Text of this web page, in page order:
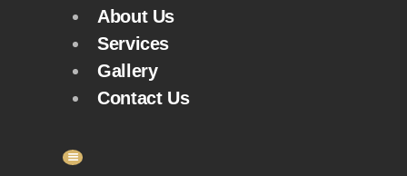
About Us
Services
Gallery
Contact Us